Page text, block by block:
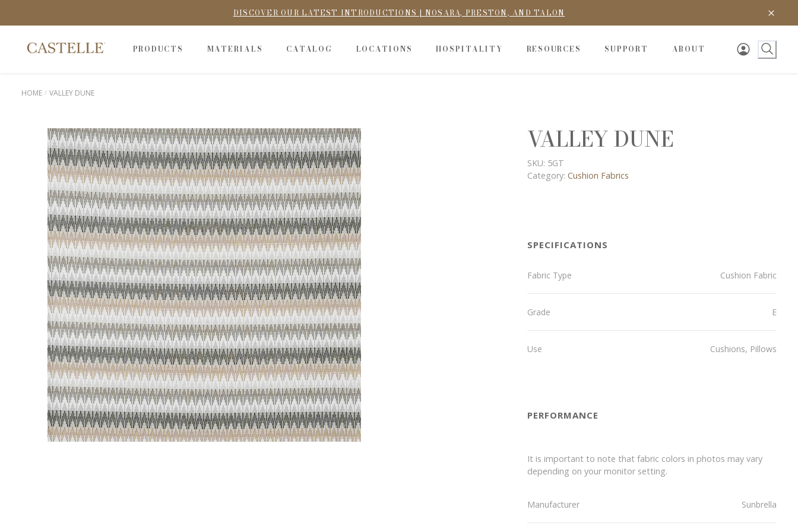
DISCOVER OUR LATEST INTRODUCTIONS | NOSARA, PRESTON, AND TALON
PRODUCTS MATERIALS CATALOG LOCATIONS HOSPITALITY RESOURCES SUPPORT ABOUT
HOME VALLEY DUNE
VALLEY DUNE
SKU: 5GT
Category:Cushion Fabrics
SPECIFICATIONS
Fabric Type Cushion Fabric
Grade E
Use Cushions, Pillows
PERFORMANCE
It is important to note that fabric colors in photos may vary
depending on your monitor setting.
Manufacturer Sunbrella